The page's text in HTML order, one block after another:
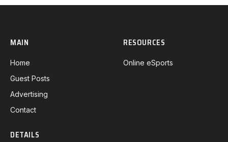
MAIN
Home
Guest Posts
Advertising
Contact
RESOURCES
Online eSports
DETAILS